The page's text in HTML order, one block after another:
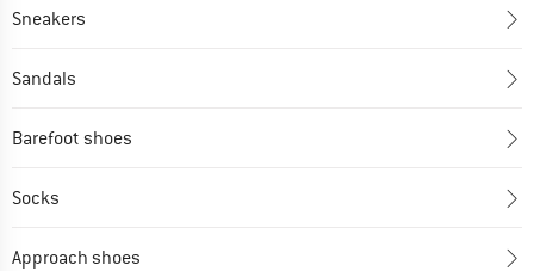
Sneakers
Sandals
Barefoot shoes
Socks
Approach shoes